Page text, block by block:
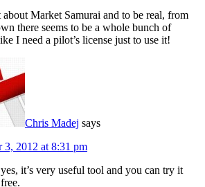
about Market Samurai and to be real, from
there seems to be a whole bunch of
I need a pilot’s license just to use it!
Chris Madej says
3, 2012 at 8:31 pm
it’s very useful tool and you can try it